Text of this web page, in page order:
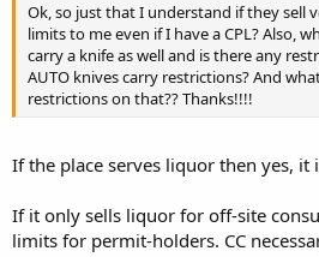
instructed by the owner or manager
firearm is not permitted in the
The effective date of the provisions of
Ok, so just that I understand if they sell
limits to me even if I have a CPL? Also,
carry a knife as well and is there any
AUTO knives carry restrictions? And
restrictions on that?? Thanks!!!!
If the place serves liquor then yes, it
If it only sells liquor for off-site
limits for permit-holders. CC